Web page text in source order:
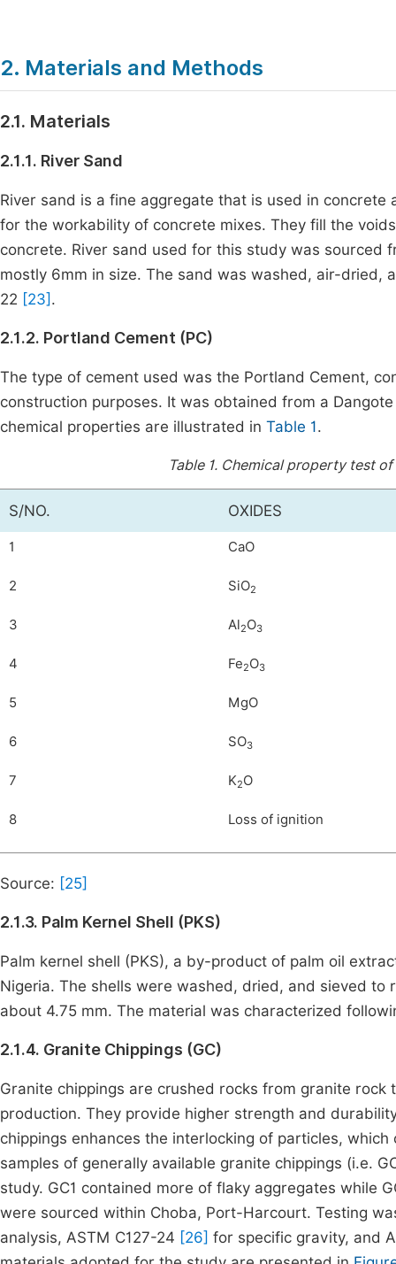
2. Materials and Methods
2.1. Materials
2.1.1. River Sand
River sand is a fine aggregate that is used in
for the workability of concrete mixes. They fill the
concrete. River sand used for this study was sourced
mostly 6mm in size. The sand was washed, air-dried,
22 [23] .
2.1.2. Portland Cement (PC)
The type of cement used was the Portland Cement,
construction purposes. It was obtained from a
chemical properties are illustrated in Table 1.
Table 1. Chemical property test of
S/NO. OXIDES
1 CaO
2 SiO2
3 Al2O3
4 Fe2O3
5 MgO
6 SO3
7 K2O
8 Loss of ignition
Source: [25]
2.1.3. Palm Kernel Shell (PKS)
Palm kernel shell (PKS), a by-product of palm oil
Nigeria. The shells were washed, dried, and sieved
about 4.75 mm. The material was characterized
2.1.4. Granite Chippings (GC)
Granite chippings are crushed rocks from granite
production. They provide higher strength and
chippings enhances the interlocking of particles,
samples of generally available granite chippings (i.e.
study. GC1 contained more of flaky aggregates while
were sourced within Choba, Port-Harcourt. Testing
analysis, ASTM C127-24 [26] for specific gravity, and